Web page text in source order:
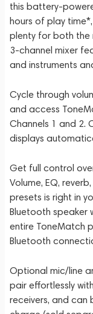
this battery-
hours of play
plenty for both the
3-channel mixer
and instruments
Cycle through
and access
Channels 1 and 2.
displays
Get full control
Volume, EQ,
presets is right in
Bluetooth speaker
entire ToneMatch
Bluetooth
Optional mic/line
pair effortlessly
receivers, and can